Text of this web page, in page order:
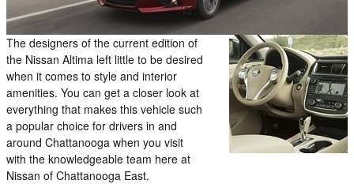
The designers of the current edition of
the Nissan Altima left little to be desired
when it comes to style and interior
amenities. You can get a closer look at
everything that makes this vehicle such
a popular choice for drivers in and
around Chattanooga when you visit
with the knowledgeable team here at
Nissan of Chattanooga East.